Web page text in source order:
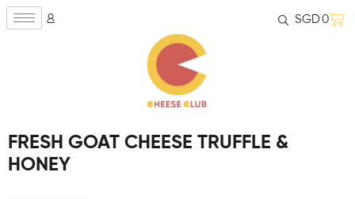
SGD0
FRESH GOAT CHEESE TRUFFLE &
HONEY